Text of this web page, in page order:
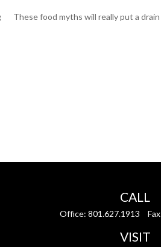
These food myths will really put a
CALL
Office: 801.627.1913
VISIT